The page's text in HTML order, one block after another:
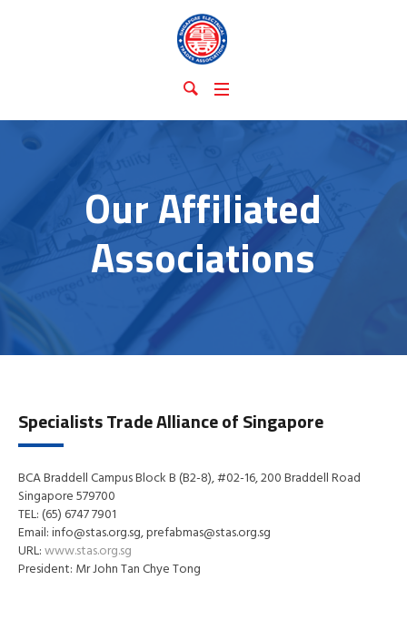
Our Affiliated
Associations
Specialists Trade Alliance of Singapore
BCA Braddell Campus Block B (B2-8), #02-16, 200 Braddell Road
Singapore 579700
TEL: (65) 6747 7901
Email: info@stas.org.sg, prefabmas@stas.org.sg
URL:www.stas.org.sg
President: Mr John Tan Chye Tong